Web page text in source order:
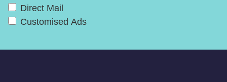
Direct Mail
Customised Ads